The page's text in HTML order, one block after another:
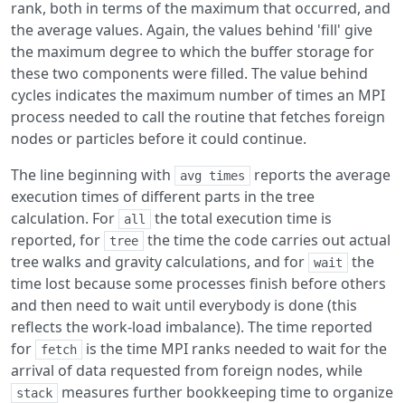
rank, both in terms of the maximum that occurred, and
the average values. Again, the values behind 'fill' give
the maximum degree to which the buffer storage for
these two components were filled. The value behind
cycles indicates the maximum number of times an MPI
process needed to call the routine that fetches foreign
nodes or particles before it could continue.
The line beginning with
avg times
reports the average
execution times of different parts in the tree
calculation. For
all
the total execution time is
reported, for
tree
the time the code carries out actual
tree walks and gravity calculations, and for
wait
the
time lost because some processes finish before others
and then need to wait until everybody is done (this
reflects the work-load imbalance). The time reported
for
fetch
is the time MPI ranks needed to wait for the
arrival of data requested from foreign nodes, while
stack
measures further bookkeeping time to organize